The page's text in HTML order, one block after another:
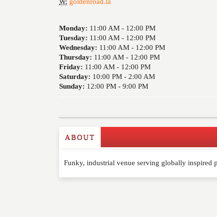
Monday: 11:00 AM - 12:00 PM
Tuesday: 11:00 AM - 12:00 PM
Wednesday: 11:00 AM - 12:00 PM
Thursday: 11:00 AM - 12:00 PM
Friday: 11:00 AM - 12:00 PM
Saturday: 10:00 PM - 2:00 AM
Sunday: 12:00 PM - 9:00 PM
Write a Review
Please feel free to give us your feedback and
ABOUT
Funky, industrial venue serving globally inspired